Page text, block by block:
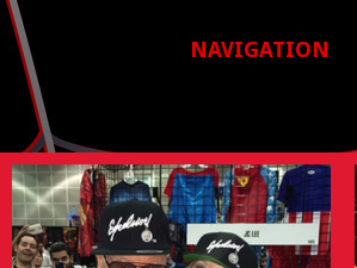
NAVIGATION
GALLERIES
SAN FRANCISCO COMIC CON 2017